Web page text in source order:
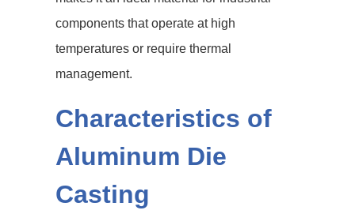
components that operate at high
temperatures or require thermal
management.
Characteristics of
Aluminum Die
Casting